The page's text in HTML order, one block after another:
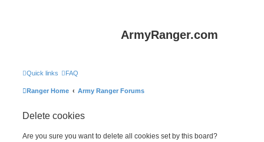
ArmyRanger.com
Quick links FAQ
Ranger Home Army Ranger Forums
Delete cookies
Are you sure you want to delete all cookies set by this board?